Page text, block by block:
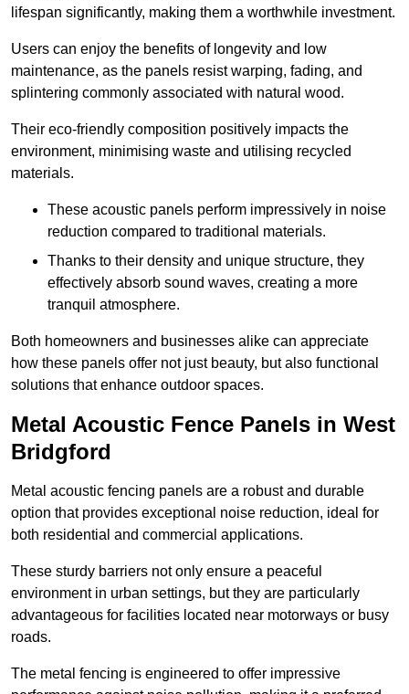
lifespan significantly, making them a worthwhile investment.
Users can enjoy the benefits of longevity and low
maintenance, as the panels resist warping, fading, and
splintering commonly associated with natural wood.
Their eco-friendly composition positively impacts the
environment, minimising waste and utilising recycled
materials.
These acoustic panels perform impressively in noise
reduction compared to traditional materials.
Thanks to their density and unique structure, they
effectively absorb sound waves, creating a more
tranquil atmosphere.
Both homeowners and businesses alike can appreciate
how these panels offer not just beauty, but also functional
solutions that enhance outdoor spaces.
Metal Acoustic Fence Panels in West
Bridgford
Metal acoustic fencing panels are a robust and durable
option that provides exceptional noise reduction, ideal for
both residential and commercial applications.
These sturdy barriers not only ensure a peaceful
environment in urban settings, but they are particularly
advantageous for facilities located near motorways or busy
roads.
The metal fencing is engineered to offer impressive